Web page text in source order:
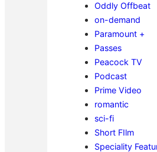
Oddly Offbeat
on-demand
Paramount +
Passes
Peacock TV
Podcast
Prime Video
romantic
sci-fi
Short FIlm
Speciality